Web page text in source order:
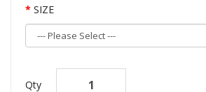
SIZE
Qty